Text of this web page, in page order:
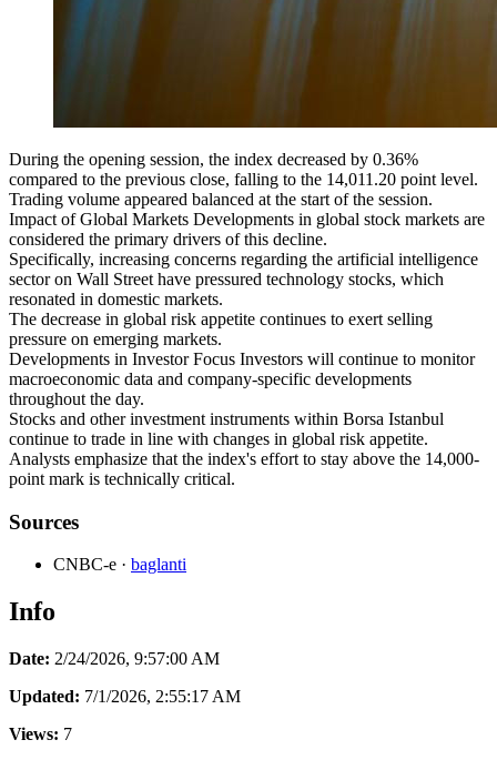
During the opening session, the index decreased by 0.36%
compared to the previous close, falling to the 14,011.20 point level.
Trading volume appeared balanced at the start of the session.
Impact of Global Markets Developments in global stock markets are
considered the primary drivers of this decline.
Specifically, increasing concerns regarding the artificial intelligence
sector on Wall Street have pressured technology stocks, which
resonated in domestic markets.
The decrease in global risk appetite continues to exert selling
pressure on emerging markets.
Developments in Investor Focus Investors will continue to monitor
macroeconomic data and company-specific developments
throughout the day.
Stocks and other investment instruments within Borsa Istanbul
continue to trade in line with changes in global risk appetite.
Analysts emphasize that the index's effort to stay above the 14,000-
point mark is technically critical.
Sources
CNBC-e · baglanti
Info
Date: 2/24/2026, 9:57:00 AM
Updated: 7/1/2026, 2:55:17 AM
Views: 7